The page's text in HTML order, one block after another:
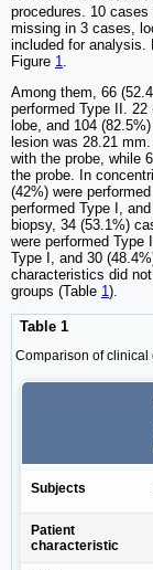
procedures. 10
missing in 3 cases,
included for analysis.
Figure 1
Among them, 66
performed Type II.
lobe, and 104
lesion was 28.21
with the probe, while
the probe. In
(42%) were
performed Type I,
biopsy, 34 (53.1%)
were performed Type
Type I, and 30
characteristics did
groups (Table 1).
Table 1
Comparison of clinical
Subjects
Patient
characteristic